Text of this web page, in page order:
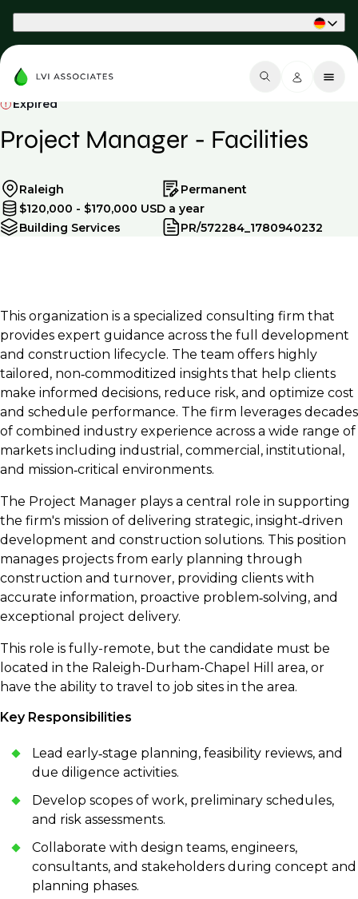
Expired
Project Manager - Facilities
Raleigh
Permanent
$120,000 - $170,000 USD a year
Building Services
PR/572284_1780940232
This organization is a specialized consulting firm that
provides expert guidance across the full development
and construction lifecycle. The team offers highly
tailored, non‑commoditized insights that help clients
make informed decisions, reduce risk, and optimize cost
and schedule performance. The firm leverages decades
of combined industry experience across a wide range of
markets including industrial, commercial, institutional,
and mission‑critical environments.
The Project Manager plays a central role in supporting
the firm's mission of delivering strategic, insight‑driven
development and construction solutions. This position
manages projects from early planning through
construction and turnover, providing clients with
accurate information, proactive problem‑solving, and
exceptional project delivery.
This role is fully-remote, but the candidate must be
located in the Raleigh-Durham-Chapel Hill area, or
have the ability to travel to job sites in the area.
Key Responsibilities
Lead early‑stage planning, feasibility reviews, and
due diligence activities.
Develop scopes of work, preliminary schedules,
and risk assessments.
Collaborate with design teams, engineers,
consultants, and stakeholders during concept and
planning phases.